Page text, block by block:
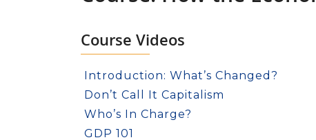
Course Videos
Introduction: What’s Changed?
Don’t Call It Capitalism
Who’s In Charge?
GDP 101